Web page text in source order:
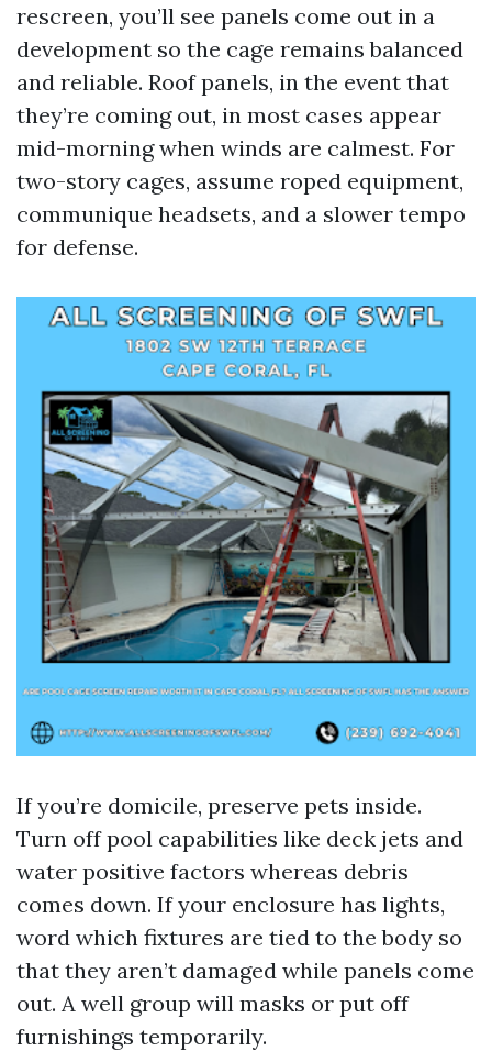
rescreen, you’ll see panels come out in a
development so the cage remains balanced
and reliable. Roof panels, in the event that
they’re coming out, in most cases appear
mid-morning when winds are calmest. For
two-story cages, assume roped equipment,
communique headsets, and a slower tempo
for defense.
If you’re domicile, preserve pets inside.
Turn off pool capabilities like deck jets and
water positive factors whereas debris
comes down. If your enclosure has lights,
word which fixtures are tied to the body so
that they aren’t damaged while panels come
out. A well group will masks or put off
furnishings temporarily.